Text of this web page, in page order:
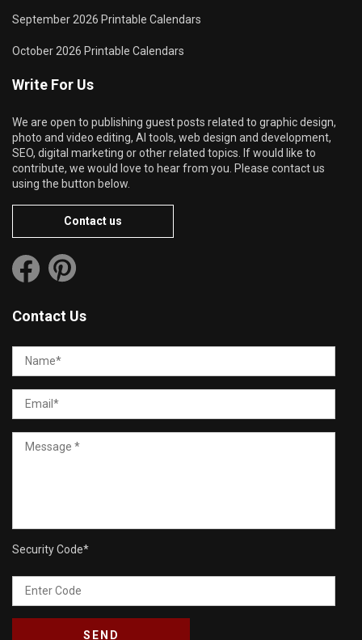
September 2026 Printable Calendars
October 2026 Printable Calendars
Write For Us
We are open to publishing guest posts related to graphic design,
photo and video editing, AI tools, web design and development,
SEO, digital marketing or other related topics. If would like to
contribute, we would love to hear from you. Please contact us
using the button below.
Contact us
Contact Us
Security Code*